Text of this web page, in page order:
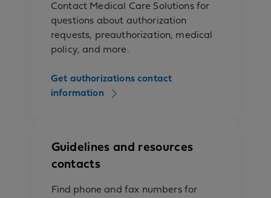
Contact Medical Care Solutions for
questions about authorization
requests, preauthorization, medical
policy, and more.
Get authorizations contact
information
Guidelines and resources
contacts
Find phone and fax numbers for